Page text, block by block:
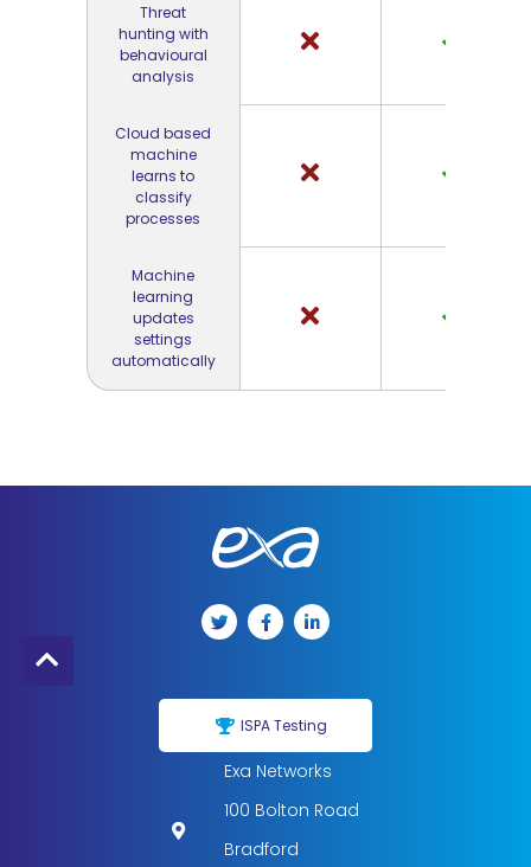
Threat
hunting with
behavioural
analysis
Cloud based
machine
learns to
classify
processes
Machine
learning
updates
settings
automatically
ISPA Testing
Exa Networks
100 Bolton Road
Bradford